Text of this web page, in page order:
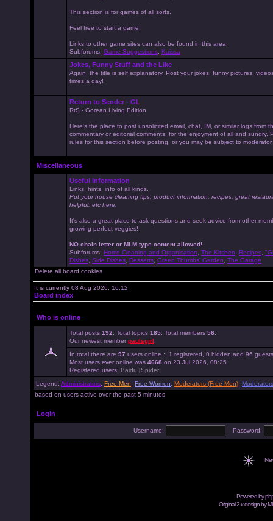
This section is for games of all sorts.
Feel free to start a game!
Links to other game sites can also be found in this area.
Subforums: Game Suggestions Kaissa
Jokes, Funny Stuff and the Like
Again, the title is self explanatory. Post your jokes, funny pictures,
times a day!
Return to Sender - GL
RtS - Gorean Living Edition
Here's the place to post unsolicited email, chat, IM, or similar logs from
commentary or editorial comments, for the enjoyment of all and sundry.
rules for this section before posting, or you may be subject to
Miscellaneous
Useful Information
Links, hints, info of all kinds.
Put your house cleaning tips, product information, recipes, great
helpful, etc here.
It's also a great place to ask questions and seek advice from other
growing perfect veggies!
NO chain letter or MLM type content allowed!
Subforums: Home Cleaning and Organisation The Kitchen Recipes
Dishes Side Dishes Desserts Green Thumbs' Garden
The Garage
Delete all board cookies
It is currently 08 Aug 2026, 16:12
Board index
Who is online
Total posts 192 . Total topics 185 . Total members 56
Our newest member paulsgirl
In total there are 97 users online :: 1 registered, 0 hidden and 96 guests
Most users ever online was 4668 on 23 Jul 2026, 08:25
Registered users: Baidu [Spider]
Legend: Administrators Free Men Free Women Moderators (Free Men)
based on users active over the past 5 minutes
Login
Username: Password:
Powered by
Original 2.x design by